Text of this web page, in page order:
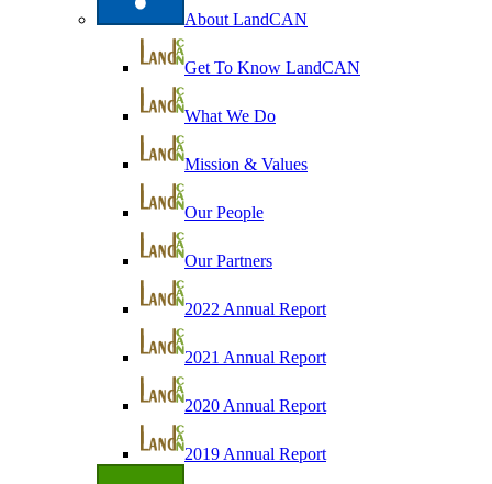
About LandCAN
Get To Know LandCAN
What We Do
Mission & Values
Our People
Our Partners
2022 Annual Report
2021 Annual Report
2020 Annual Report
2019 Annual Report